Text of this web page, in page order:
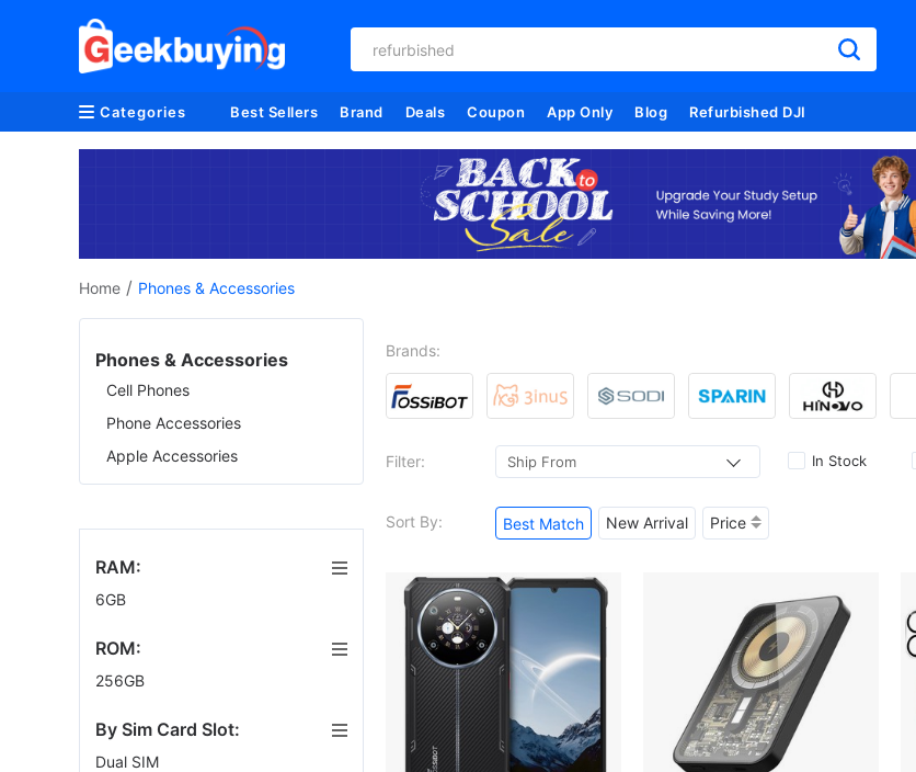
refurbished
Categories Best Sellers Brand Deals Coupon App Only Blog Refurbished DJI
Home / Phones & Accessories
Brands:
Filter: Ship From In Stock
Sort By: Best Match New Arrival Price
Phones & Accessories
Cell Phones
Phone Accessories
Apple Accessories
RAM:
6GB
ROM:
256GB
By Sim Card Slot:
Dual SIM